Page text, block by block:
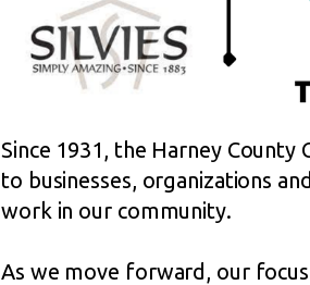
Since 1931, the Harney
to businesses, organizations
work in our community.
As we move forward, our